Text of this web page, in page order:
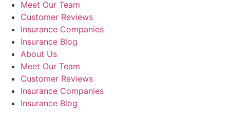
Meet Our Team
Customer Reviews
Insurance Companies
Insurance Blog
About Us
Meet Our Team
Customer Reviews
Insurance Companies
Insurance Blog